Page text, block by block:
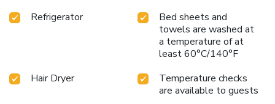
Refrigerator
Bed sheets and
towels are washed at
a temperature of at
least 60°C/140°F
Hair Dryer
Temperature checks
are available to guests